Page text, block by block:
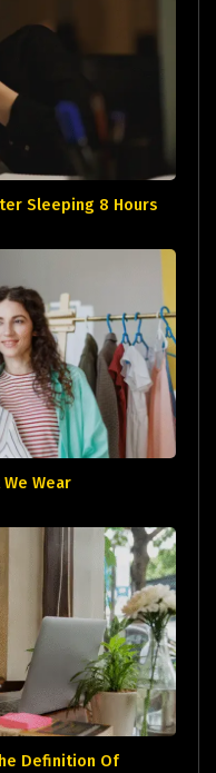
Sleeping 8 Hours
Wear
Definition Of